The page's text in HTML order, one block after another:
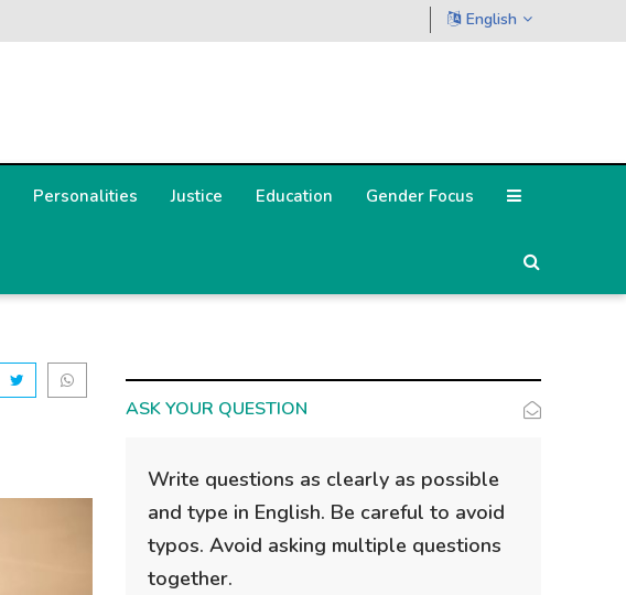
English
Personalities Justice Education Gender Focus
ASK YOUR QUESTION
Write questions as clearly as possible
and type in English. Be careful to avoid
typos. Avoid asking multiple questions
together.